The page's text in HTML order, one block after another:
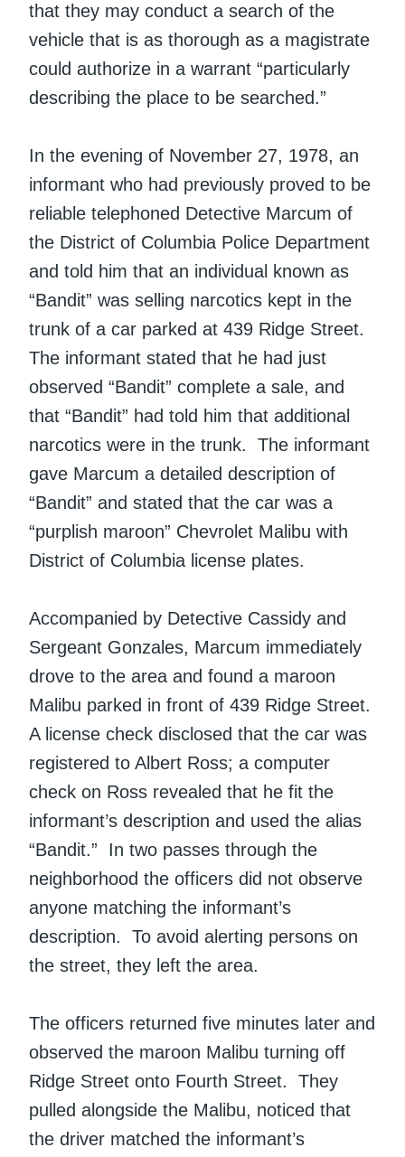
that they may conduct a search of the
vehicle that is as thorough as a magistrate
could authorize in a warrant “particularly
describing the place to be searched.”
In the evening of November 27, 1978, an
informant who had previously proved to be
reliable telephoned Detective Marcum of
the District of Columbia Police Department
and told him that an individual known as
“Bandit” was selling narcotics kept in the
trunk of a car parked at 439 Ridge Street.
The informant stated that he had just
observed “Bandit” complete a sale, and
that “Bandit” had told him that additional
narcotics were in the trunk. The informant
gave Marcum a detailed description of
“Bandit” and stated that the car was a
“purplish maroon” Chevrolet Malibu with
District of Columbia license plates.
Accompanied by Detective Cassidy and
Sergeant Gonzales, Marcum immediately
drove to the area and found a maroon
Malibu parked in front of 439 Ridge Street.
A license check disclosed that the car was
registered to Albert Ross; a computer
check on Ross revealed that he fit the
informant’s description and used the alias
“Bandit.” In two passes through the
neighborhood the officers did not observe
anyone matching the informant’s
description. To avoid alerting persons on
the street, they left the area.
The officers returned five minutes later and
observed the maroon Malibu turning off
Ridge Street onto Fourth Street. They
pulled alongside the Malibu, noticed that
the driver matched the informant’s